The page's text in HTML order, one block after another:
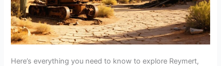
Here’s everything you need to know to explore Reymert,